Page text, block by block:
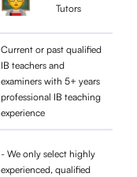
Tutors
Current or past qualified
IB teachers and
examiners with 5+ years
professional IB teaching
experience
- We only select highly
experienced, qualified